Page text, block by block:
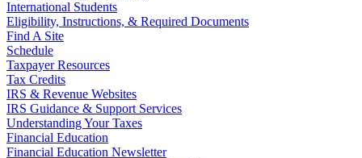
International Students
Eligibility, Instructions, & Required Documents
Find A Site
Schedule
Taxpayer Resources
Tax Credits
IRS & Revenue Websites
IRS Guidance & Support Services
Understanding Your Taxes
Financial Education
Financial Education Newsletter